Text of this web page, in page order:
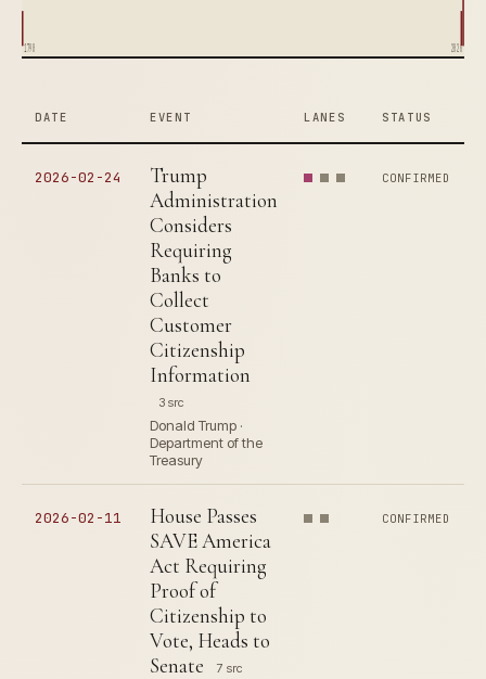
1790 2026
DATE EVENT LANES STATUS
2026-02-24
Trump
Administration
Considers
Requiring
Banks to
Collect
Customer
Citizenship
Information
3 src
Donald Trump ·
Department of the
Treasury
CONFIRMED
2026-02-11
House Passes
SAVE America
Act Requiring
Proof of
Citizenship to
Vote, Heads to
Senate
7 src
CONFIRMED